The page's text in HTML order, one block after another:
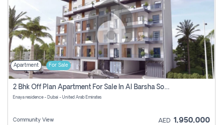
Apartment For Sale
2 Bhk Off Plan Apartment For Sale In Al Barsha South Fifth, Dubai
Enaya residence - Dubai - United Arab Emirates
Community View AED 1,950,000